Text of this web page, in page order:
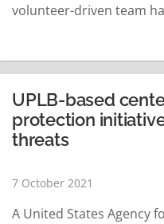
volunteer-driven team
up everything, even the
land resources and we
huge difference in… READ
UPLB-based
protection
threats
7 October 2021
A United States Agency